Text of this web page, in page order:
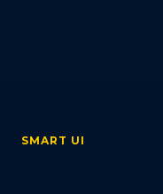
SMART UI